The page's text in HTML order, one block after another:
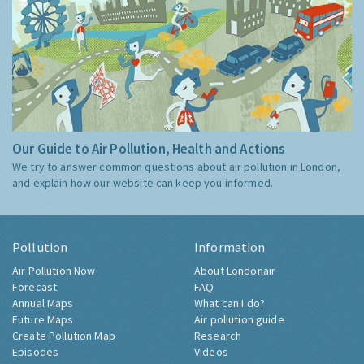
Our Guide to Air Pollution, Health and Actions
We try to answer common questions about air pollution in London,
and explain how our website can keep you informed.
Pollution
Air Pollution Now
Forecast
Annual Maps
Future Maps
Create Pollution Map
Episodes
Information
About Londonair
FAQ
What can I do?
Air pollution guide
Research
Videos